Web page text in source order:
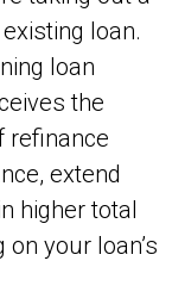
loan.
loan
the
refinance
extend
higher total
your loan’s